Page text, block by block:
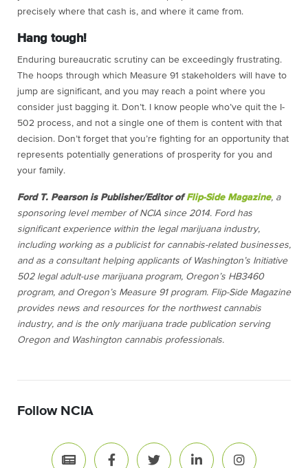
precisely where that cash is, and where it came from.
Hang tough!
Enduring bureaucratic scrutiny can be exceedingly frustrating.
The hoops through which Measure 91 stakeholders will have to
jump are significant, and you may reach a point where you
consider just bagging it. Don’t. I know people who’ve quit the I-
502 process, and not a single one of them is content with that
decision. Don’t forget that you’re fighting for an opportunity that
represents potentially generations of prosperity for you and
your family.
Ford T. Pearson is Publisher/Editor ofFlip-Side Magazine, a
sponsoring level member of NCIA since 2014. Ford has
significant experience within the legal marijuana industry,
including working as a publicist for cannabis-related businesses,
and as a consultant helping applicants of Washington’s Initiative
502 legal adult-use marijuana program, Oregon’s HB3460
program, and Oregon’s Measure 91 program. Flip-Side Magazine
provides news and resources for the northwest cannabis
industry, and is the only marijuana trade publication serving
Oregon and Washington cannabis professionals.
Follow NCIA